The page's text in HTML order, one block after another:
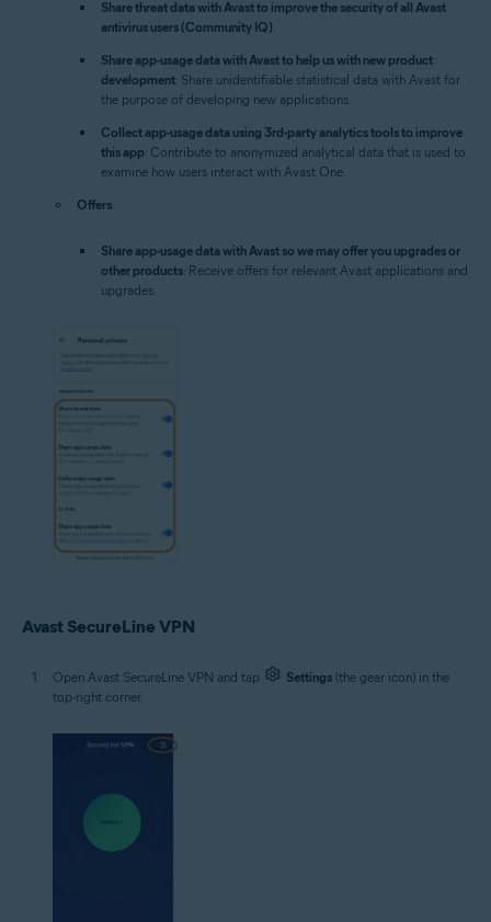
Share threat data with Avast to improve the security of all Avast
antivirus users (Community IQ)
Share app-usage data with Avast to help us with new product
development: Share unidentifiable statistical data with Avast for
the purpose of developing new applications.
Collect app-usage data using 3rd-party analytics tools to improve
this app: Contribute to anonymized analytical data that is used to
examine how users interact with Avast One.
Offers:
Share app-usage data with Avast so we may offer you upgrades or
other products: Receive offers for relevant Avast applications and
upgrades.
Avast SecureLine VPN
Open Avast SecureLine VPN and tap Settings (the gear icon) in the
top-right corner.